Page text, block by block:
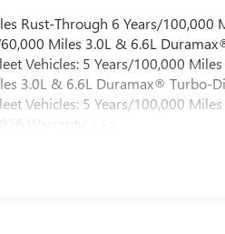
Rust-Through 6 Years/100,000
Miles 3.0L & 6.6L
Vehicles: 5 Years/100,000 Miles
3.0L & 6.6L Duramax® Turbo-
Vehicles: 5 Years/100,000 Miles
Warranty >>>
12,000 Miles